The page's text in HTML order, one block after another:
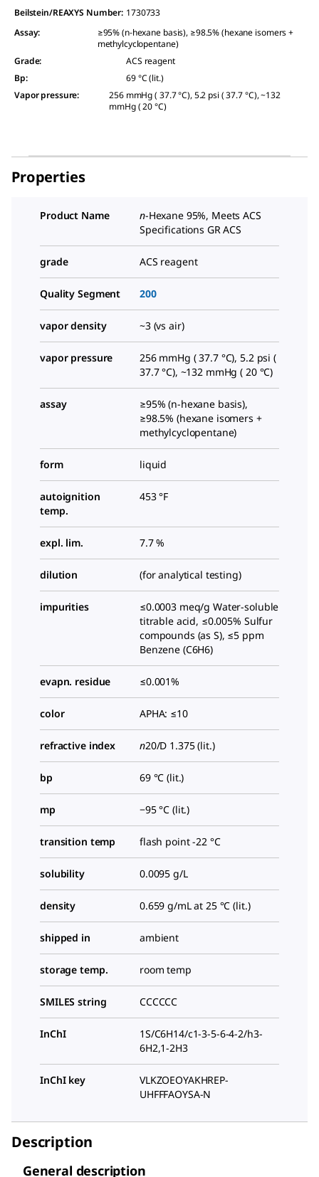
Beilstein/REAXYS Number: 1730733
Assay:
≥95% (n-hexane basis), ≥98.5% (hexane isomers +
methylcyclopentane)
Grade:
ACS reagent
Bp:
69 °C (lit.)
Vapor pressure:
256 mmHg ( 37.7 °C), 5.2 psi ( 37.7 °C), ~132
mmHg ( 20 °C)
Properties
Product Name n-Hexane 95%, Meets ACS
Specifications GR ACS
grade ACS reagent
Quality Segment 200
vapor density ~3 (vs air)
vapor pressure
256 mmHg ( 37.7 °C), 5.2 psi (
37.7 °C), ~132 mmHg ( 20 °C)
assay
≥95% (n-hexane basis),
≥98.5% (hexane isomers +
methylcyclopentane)
form liquid
autoignition
temp.
453 °F
expl. lim. 7.7 %
dilution (for analytical testing)
impurities
≤0.0003 meq/g Water-soluble
titrable acid, ≤0.005% Sulfur
compounds (as S), ≤5 ppm
Benzene (C6H6)
evapn. residue ≤0.001%
color APHA: ≤10
refractive index n20/D 1.375 (lit.)
bp 69 °C (lit.)
mp −95 °C (lit.)
transition temp flash point -22 °C
solubility 0.0095 g/L
density 0.659 g/mL at 25 °C (lit.)
shipped in ambient
storage temp. room temp
SMILES string CCCCCC
InChI
1S/C6H14/c1-3-5-6-4-2/h3-
6H2,1-2H3
InChI key
VLKZOEOYAKHREP-
UHFFFAOYSA-N
Description
General description